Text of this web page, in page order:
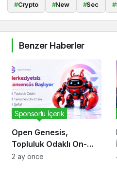
#Crypto #New #Sec #
Benzer Haberler
Open Genesis,
Topluluk Odaklı On-
Chain Konsensüs
Sponsorlu İçerik
2 ay önce